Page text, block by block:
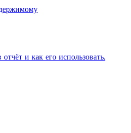
и как его использовать.